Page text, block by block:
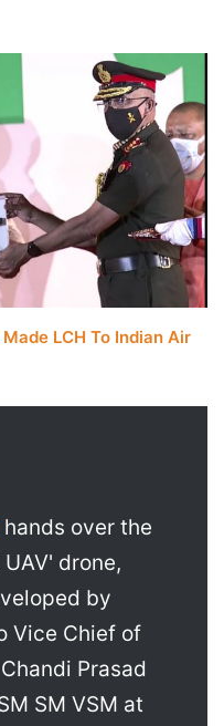
LCH To Indian Air
hands over the
drone,
by
Vice Chief of
Prasad
SM VSM at